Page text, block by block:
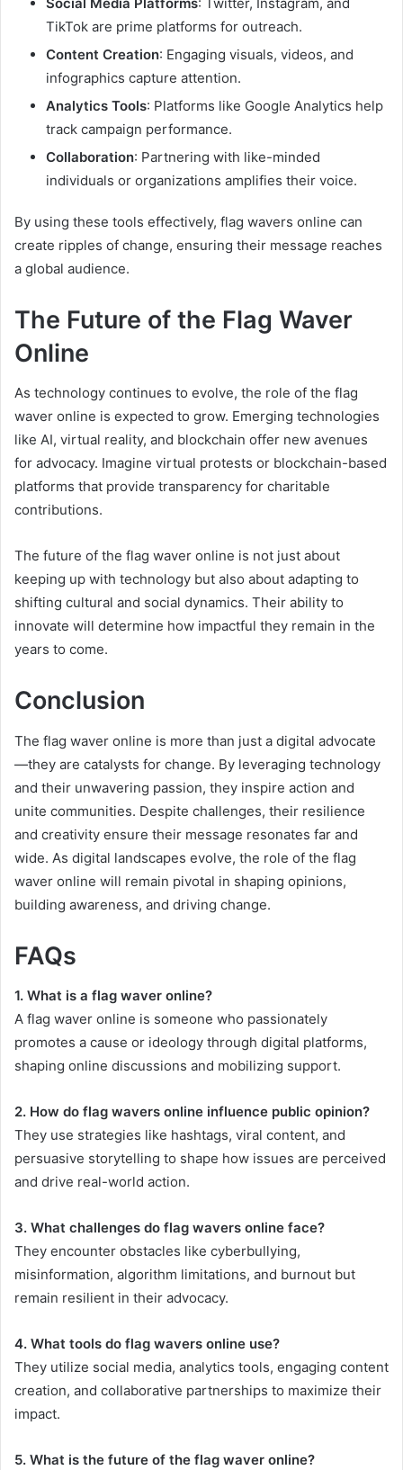
TikTok are prime platforms for outreach.
Content Creation: Engaging visuals, videos, and
infographics capture attention.
Analytics Tools: Platforms like Google Analytics help
track campaign performance.
Collaboration: Partnering with like-minded
individuals or organizations amplifies their voice.
By using these tools effectively, flag wavers online can
create ripples of change, ensuring their message reaches
a global audience.
The Future of the Flag Waver
Online
As technology continues to evolve, the role of the flag
waver online is expected to grow. Emerging technologies
like AI, virtual reality, and blockchain offer new avenues
for advocacy. Imagine virtual protests or blockchain-based
platforms that provide transparency for charitable
contributions.
The future of the flag waver online is not just about
keeping up with technology but also about adapting to
shifting cultural and social dynamics. Their ability to
innovate will determine how impactful they remain in the
years to come.
Conclusion
The flag waver online is more than just a digital advocate
—they are catalysts for change. By leveraging technology
and their unwavering passion, they inspire action and
unite communities. Despite challenges, their resilience
and creativity ensure their message resonates far and
wide. As digital landscapes evolve, the role of the flag
waver online will remain pivotal in shaping opinions,
building awareness, and driving change.
FAQs
1. What is a flag waver online?
A flag waver online is someone who passionately
promotes a cause or ideology through digital platforms,
shaping online discussions and mobilizing support.
2. How do flag wavers online influence public opinion?
They use strategies like hashtags, viral content, and
persuasive storytelling to shape how issues are perceived
and drive real-world action.
3. What challenges do flag wavers online face?
They encounter obstacles like cyberbullying,
misinformation, algorithm limitations, and burnout but
remain resilient in their advocacy.
4. What tools do flag wavers online use?
They utilize social media, analytics tools, engaging content
creation, and collaborative partnerships to maximize their
impact.
5. What is the future of the flag waver online?